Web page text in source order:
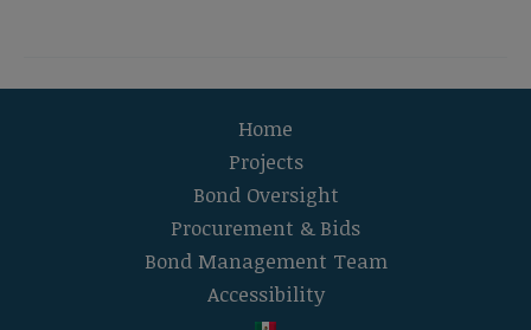
Campus
Home
Projects
Bond Oversight
Procurement & Bids
Bond Management Team
Accessibility